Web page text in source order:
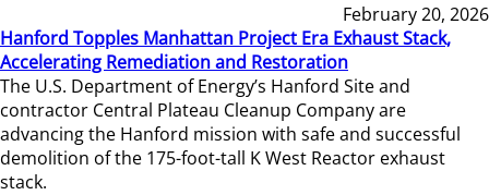
February 20, 2026
Hanford Topples Manhattan Project Era Exhaust Stack,
Accelerating Remediation and Restoration
The U.S. Department of Energy’s Hanford Site and
contractor Central Plateau Cleanup Company are
advancing the Hanford mission with safe and successful
demolition of the 175-foot-tall K West Reactor exhaust
stack.